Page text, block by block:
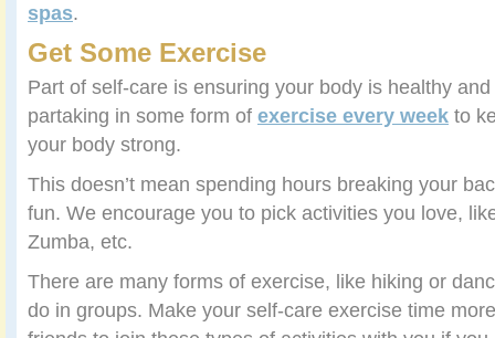
spas.
Get Some Exercise
Part of self-care is ensuring your body is healthy
partaking in some form of exercise every week to
your body strong.
This doesn’t mean spending hours breaking your
fun. We encourage you to pick activities you love,
Zumba, etc.
There are many forms of exercise, like hiking or
do in groups. Make your self-care exercise time